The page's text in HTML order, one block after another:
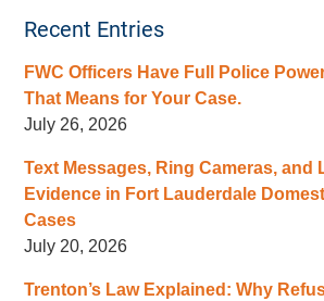
Recent Entries
FWC Officers Have Full Police
That Means for Your Case.
July 26, 2026
Text Messages, Ring Cameras, and
Evidence in Fort Lauderdale
Cases
July 20, 2026
Trenton’s Law Explained: Why